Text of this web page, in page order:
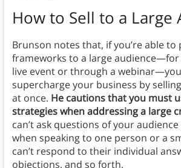
How to Sell to a Large
Brunson notes that, if you’re able
frameworks to a large audience—for
live event or through a
supercharge your business by
at once. He cautions that you must
strategies when addressing a large
can’t ask questions of your
when speaking to one person or a
can’t respond to their individual
objections, and so forth.